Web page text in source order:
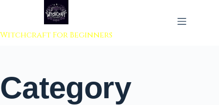
to content
Witchcraft For Beginners
Category